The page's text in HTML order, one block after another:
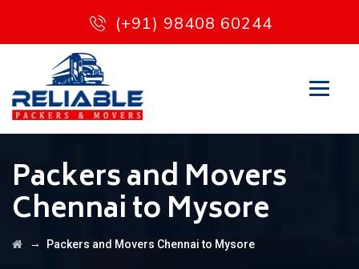
(+91) 98408 60244
Packers and Movers
Chennai to Mysore
→ Packers and Movers Chennai to Mysore